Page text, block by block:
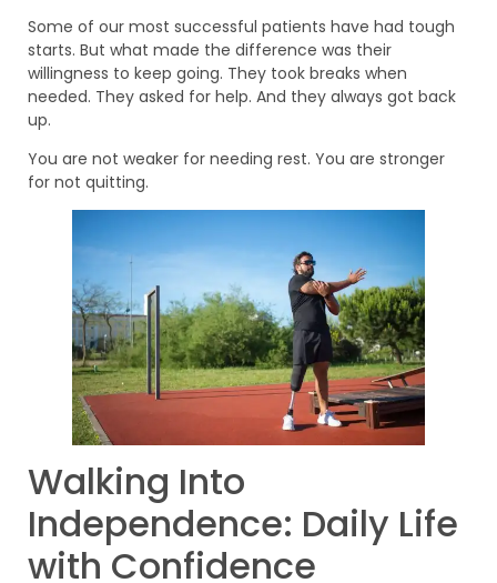
Some of our most successful patients have had tough
starts. But what made the difference was their
willingness to keep going. They took breaks when
needed. They asked for help. And they always got back
up.
You are not weaker for needing rest. You are stronger
for not quitting.
Walking Into
Independence: Daily Life
with Confidence